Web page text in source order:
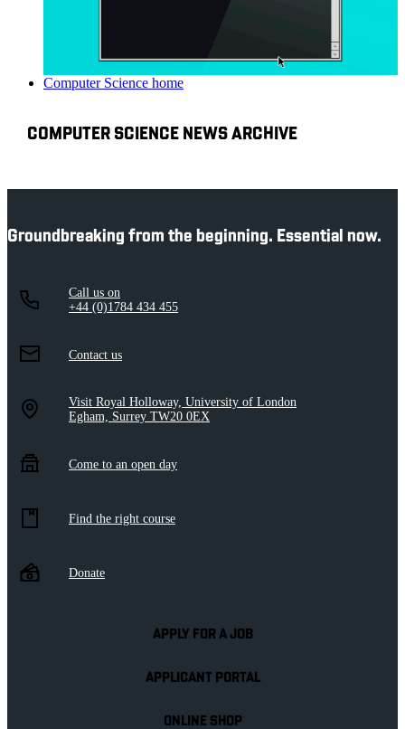
Computer Science home
COMPUTER SCIENCE NEWS ARCHIVE
Groundbreaking from the beginning. Essential now.
Call us on
+44 (0)1784 434 455
Contact us
Visit Royal Holloway, University of London
Egham, Surrey TW20 0EX
Come to an open day
Find the right course
Donate
APPLY FOR A JOB
APPLICANT PORTAL
ONLINE SHOP